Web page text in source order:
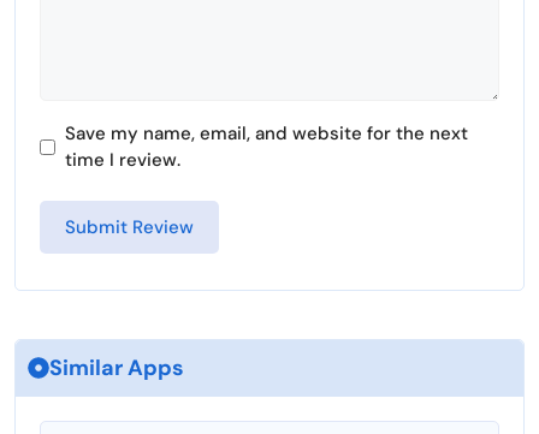
Save my name, email, and website for the next
time I review.
Similar Apps